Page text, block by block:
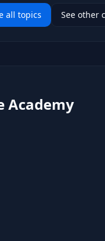
all topics See other
Academy